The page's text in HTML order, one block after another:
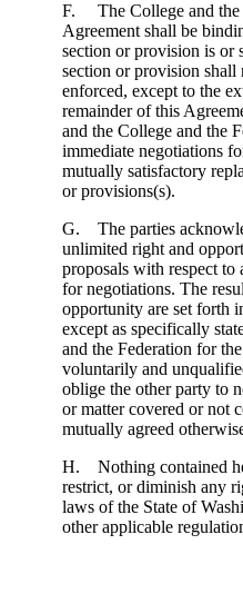
F. The College and the
Agreement shall be
section or provision is or
section or provision shall
enforced, except to the
remainder of this
and the College and the
immediate negotiations
mutually satisfactory
or provisions(s).
G. The parties
unlimited right and
proposals with respect to
for negotiations. The
opportunity are set forth
except as specifically
and the Federation for
voluntarily and
oblige the other party to
or matter covered or not
mutually agreed
H. Nothing contained
restrict, or diminish any
laws of the State of
other applicable